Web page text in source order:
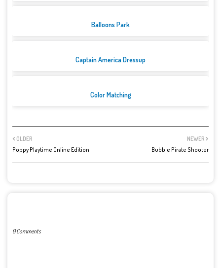
Balloons Park
Captain America Dressup
Color Matching
NEWER
Bubble Pirate Shooter
OLDER
Poppy Playtime Online Edition
0 Comments